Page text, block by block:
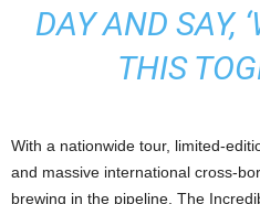
DAY AND SAY,
THIS
With a nationwide tour, limited-
and massive international cross-
brewing in the pipeline, The